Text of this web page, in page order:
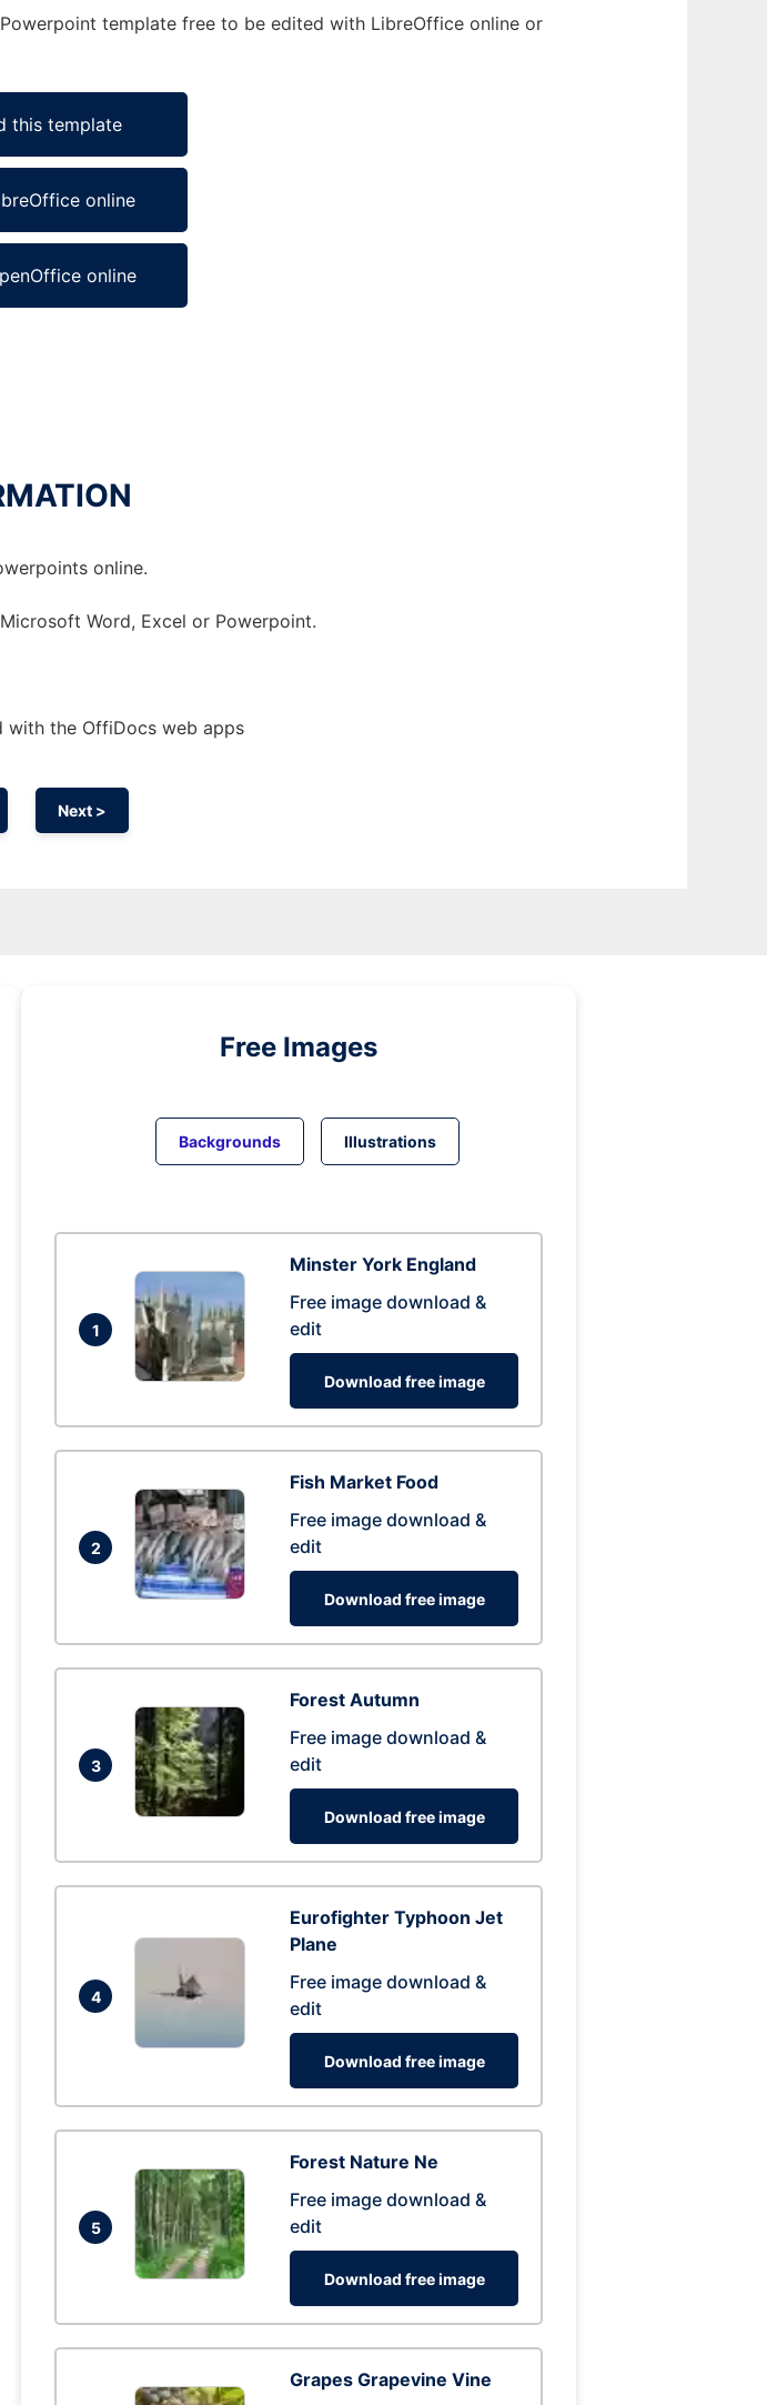
template free to be edited with LibreOffice online or
this template
online
online
online.
Word, Excel or Powerpoint.
with the OffiDocs web apps
Next >
Free Images
Backgrounds Illustrations
1
Minster York England
Free image download &
edit
Download free image
2
Fish Market Food
Free image download &
edit
Download free image
3
Forest Autumn
Free image download &
edit
Download free image
4
Eurofighter Typhoon Jet
Plane
Free image download &
edit
Download free image
5
Forest Nature Ne
Free image download &
edit
Download free image
Grapes Grapevine Vine